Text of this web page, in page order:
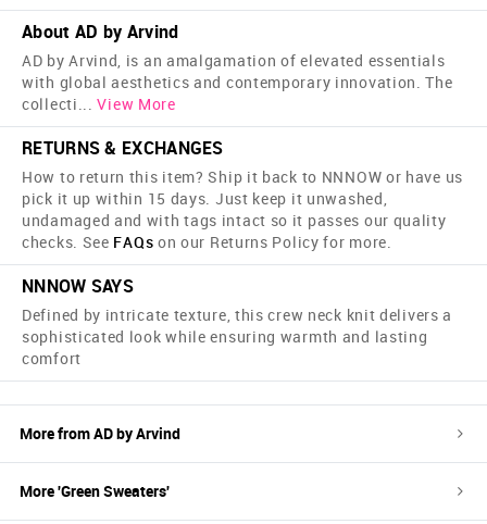
About AD by Arvind
AD by Arvind, is an amalgamation of elevated essentials
with global aesthetics and contemporary innovation. The
collecti... View More
RETURNS & EXCHANGES
How to return this item? Ship it back to NNNOW or have us
pick it up within 15 days. Just keep it unwashed,
undamaged and with tags intact so it passes our quality
checks. See FAQs on our Returns Policy for more.
NNNOW SAYS
Defined by intricate texture, this crew neck knit delivers a
sophisticated look while ensuring warmth and lasting
comfort
More fromAD by Arvind
More 'GreenSweaters'